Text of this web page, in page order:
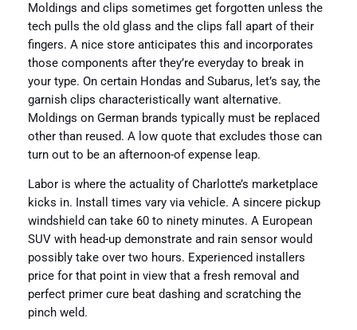
Moldings and clips sometimes get forgotten unless the
tech pulls the old glass and the clips fall apart of their
fingers. A nice store anticipates this and incorporates
those components after they’re everyday to break in
your type. On certain Hondas and Subarus, let’s say, the
garnish clips characteristically want alternative.
Moldings on German brands typically must be replaced
other than reused. A low quote that excludes those can
turn out to be an afternoon-of expense leap.
Labor is where the actuality of Charlotte’s marketplace
kicks in. Install times vary via vehicle. A sincere pickup
windshield can take 60 to ninety minutes. A European
SUV with head-up demonstrate and rain sensor would
possibly take over two hours. Experienced installers
price for that point in view that a fresh removal and
perfect primer cure beat dashing and scratching the
pinch weld.